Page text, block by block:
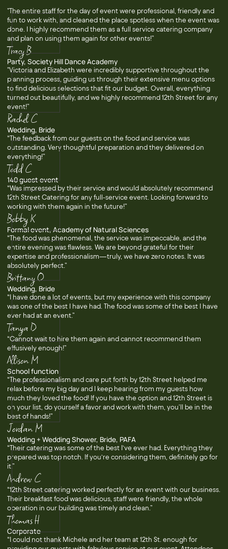
"The entire staff for the day of event were professional, friendly and
fun to work with, and cleaned the place spotless when the event was
done. I highly recommend them as a full service catering company
and plan on using them again for other events!”
Tracy B
Party, Society Hill Dance Academy
"Victoria and Elizabeth were incredibly supportive throughout the
planning process, guiding us through their extensive menu options
to find delicious selections that fit our budget. Overall, everything
turned out beautifully, and we highly recommend 12th Street for any
event!”
Rachel C
Wedding, Bride
“The feedback from our guests on the food and service was
outstanding. Very thoughtful preparation and they delivered on
everything!”
Todd C
140 guest event
“Was impressed by their service and would absolutely recommend
12th Street Catering for any full-service event. Looking forward to
working with them again in the future!”
Bobby K
Formal event, Academy of Natural Sciences
“The food was phenomenal, the service was impeccable, and the
entire evening was flawless. We are beyond grateful for their
expertise and professionalism—truly, we have zero notes. It was
absolutely perfect.”
Brittany O
Wedding, Bride
“I have done a lot of events, but my experience with this company
was one of the best I have had. The food was some of the best I have
ever had at an event.”
Tanya D
“Cannot wait to hire them again and cannot recommend them
effusively enough!”
Allison M
School function
“The professionalism and care put forth by 12th Street helped me
relax before my big day and I keep hearing from my guests how
much they loved the food! If you have the option and 12th Street is
on your list, do yourself a favor and work with them, you'll be in the
best of hands!”
Jordan M
Wedding + Wedding Shower, Bride, PAFA
“Their catering was some of the best I’ve ever had. Everything they
prepared was top notch. If you’re considering them, definitely go for
it.”
Andrew C
“12th Street catering worked perfectly for an event with our business.
Their breakfast food was delicious, staff were friendly, the whole
operation in our building was timely and clean.”
Thomas H
Corporate
“I could not thank Michele and her team at 12th St. enough for